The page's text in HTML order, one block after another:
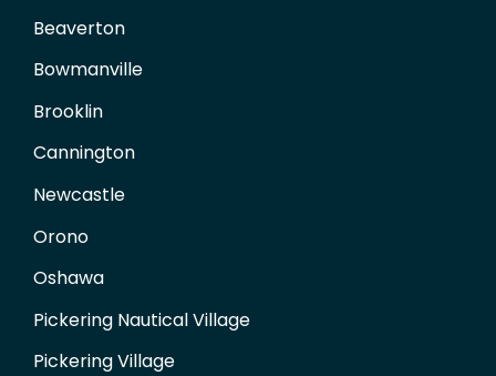
Beaverton
Bowmanville
Brooklin
Cannington
Newcastle
Orono
Oshawa
Pickering Nautical Village
Pickering Village